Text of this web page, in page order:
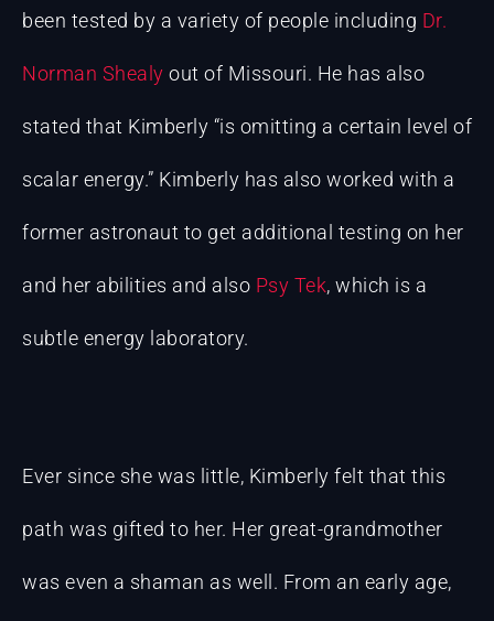
been tested by a variety of people including Dr.
Norman Shealy out of Missouri. He has also
stated that Kimberly “is omitting a certain level of
scalar energy.” Kimberly has also worked with a
former astronaut to get additional testing on her
and her abilities and also Psy Tek, which is a
subtle energy laboratory.
Ever since she was little, Kimberly felt that this
path was gifted to her. Her great-grandmother
was even a shaman as well. From an early age,